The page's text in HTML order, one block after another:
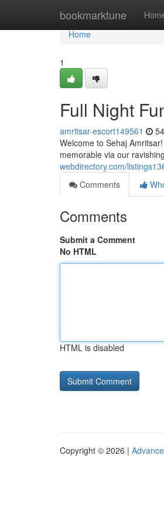
bookmarktune
Home
Home
1
Full Night
amritsar-escort149561
Welcome to Sehaj
memorable via our
webdirectory.com/
Comments
Comments
Submit a Comment
No HTML
HTML is disabled
Copyright © 2026 |